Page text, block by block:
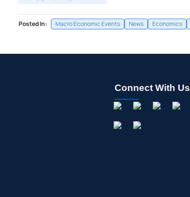
Posted In: Macro Economic Events News Economics
Connect With Us